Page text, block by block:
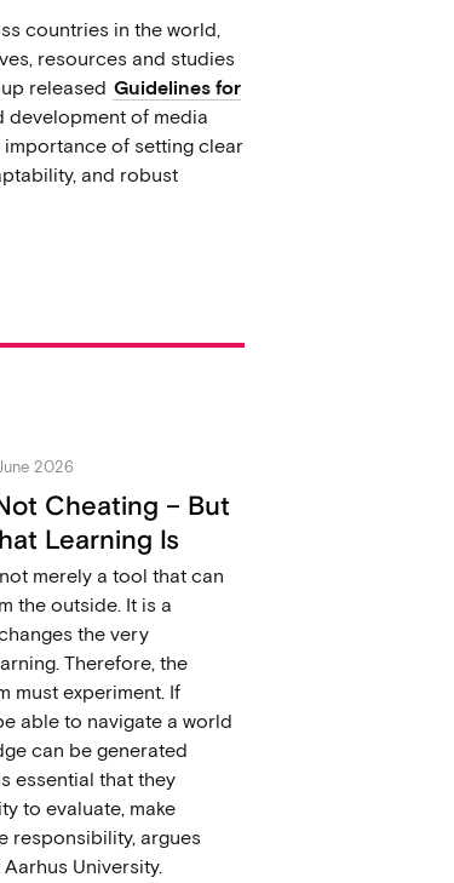
countries in the world,
resources and studies
released Guidelines for
development of media
of setting clear
and robust
2026
Cheating – But
Learning Is
merely a tool that can
the outside. It is a
the very
Therefore, the
must experiment. If
able to navigate a world
can be generated
essential that they
to evaluate, make
responsibility, argues
University.